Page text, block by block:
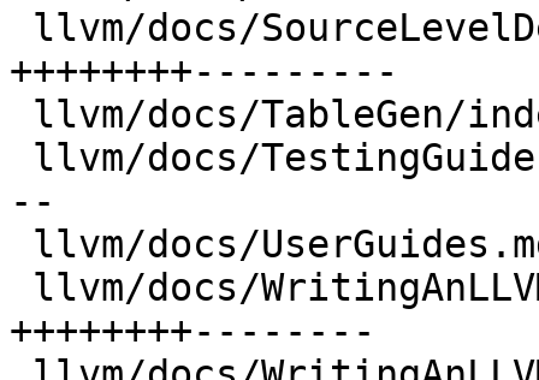
++++++++---------
--
++++++++--------